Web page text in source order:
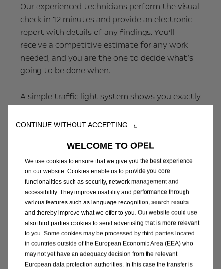
Our experienced technicians perform the visual
check in 12 minutes and provide an electronic
report with details of any findings. You’ll
receive a competitive estimate for any work
needed, and you are the one to decide what’s
going to be done when.
A simple traffic light system shows you exactly
is and any recommended upcoming
Red items
This area needs urgent attention. It may be
illegal or unsafe to drive your vehicle in this
condition. Anything marked red needs repairing
urgently.
Amber items
Amber indicates that there’s something wrong.
The service advisor will consult you, how
CONTINUE WITHOUT ACCEPTING →
WELCOME TO OPEL
We use cookies to ensure that we give you the best experience
on our website. Cookies enable us to provide you core
functionalities such as security, network management and
accessibility. They improve usability and performance through
various features such as language recognition, search results
and thereby improve what we offer to you. Our website could use
also third parties cookies to send advertising that is more relevant
to you. Some cookies may be processed by third parties located
in countries outside of the European Economic Area (EEA) who
may not yet have an adequacy decision from the relevant
European data protection authorities. In this case the transfer is